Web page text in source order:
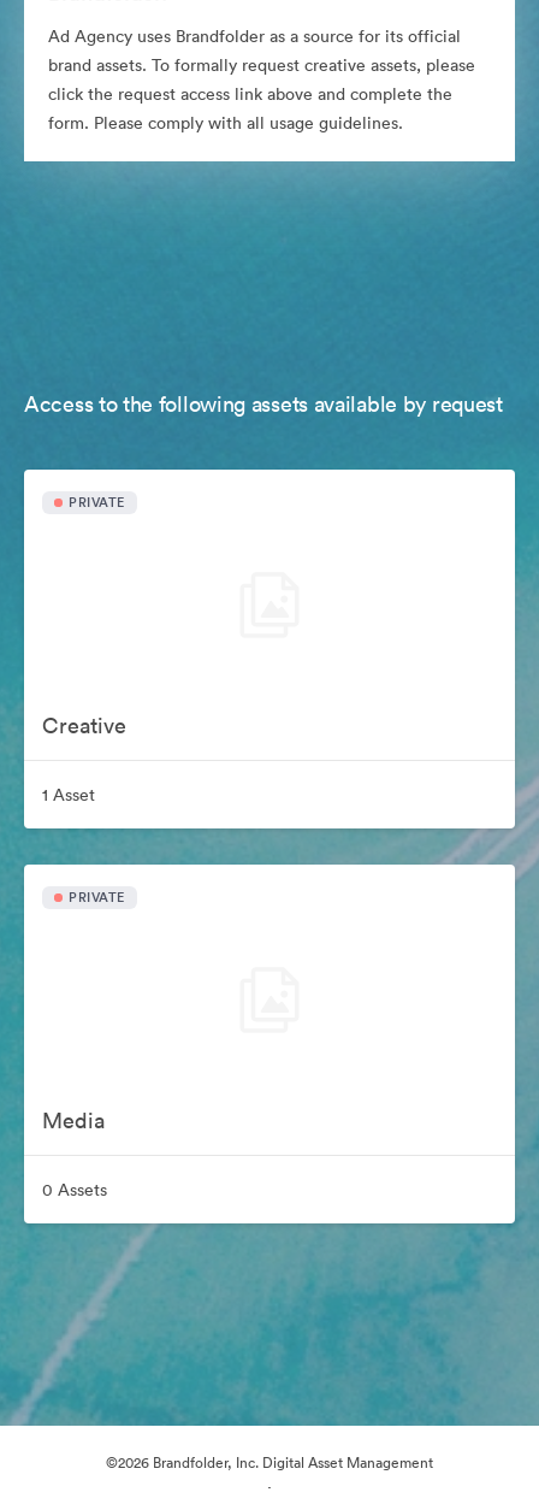
Ad Agency uses Brandfolder as a source for its official
brand assets. To formally request creative assets, please
click the request access link above and complete the
form. Please comply with all usage guidelines.
Access to the following assets available by request
PRIVATE
Creative
1 Asset
PRIVATE
Media
0 Assets
©2026 Brandfolder, Inc. Digital Asset Management
·